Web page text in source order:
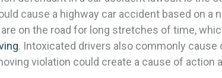
cause a highway car accident based on a
on the road for long stretches of time,
. Intoxicated drivers also commonly cause
violation could create a cause of action